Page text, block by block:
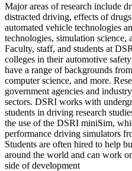
Major areas of research include
distracted driving, effects of
automated vehicle technologies
technologies, simulation science,
Faculty, staff, and students at
colleges in their automotive
have a range of backgrounds
computer science, and more.
government agencies and
sectors. DSRI works with
students in driving research
the use of the DSRI miniSim,
performance driving simulators
Students are often hired to help
around the world and can work
side of development